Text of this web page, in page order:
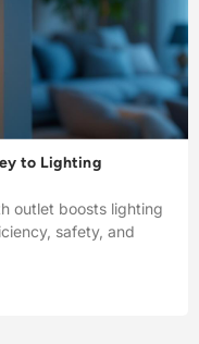
to Lighting
outlet boosts lighting
safety, and